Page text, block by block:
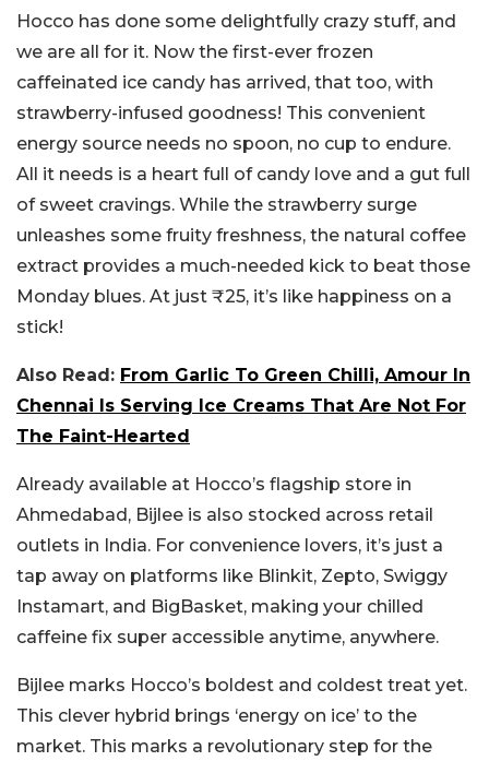
Hocco has done some delightfully crazy stuff, and
we are all for it. Now the first-ever frozen
caffeinated ice candy has arrived, that too, with
strawberry-infused goodness! This convenient
energy source needs no spoon, no cup to endure.
All it needs is a heart full of candy love and a gut full
of sweet cravings. While the strawberry surge
unleashes some fruity freshness, the natural coffee
extract provides a much-needed kick to beat those
Monday blues. At just ₹25, it’s like happiness on a
stick!
Also Read: From Garlic To Green Chilli, Amour In
Chennai Is Serving Ice Creams That Are Not For
The Faint-Hearted
Already available at Hocco’s flagship store in
Ahmedabad, Bijlee is also stocked across retail
outlets in India. For convenience lovers, it’s just a
tap away on platforms like Blinkit, Zepto, Swiggy
Instamart, and BigBasket, making your chilled
caffeine fix super accessible anytime, anywhere.
Bijlee marks Hocco’s boldest and coldest treat yet.
This clever hybrid brings ‘energy on ice’ to the
market. This marks a revolutionary step for the